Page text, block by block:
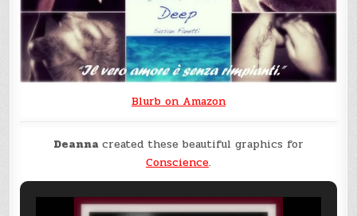
Blurb on Amazon
Deannacreated these beautiful graphics for
Conscience.